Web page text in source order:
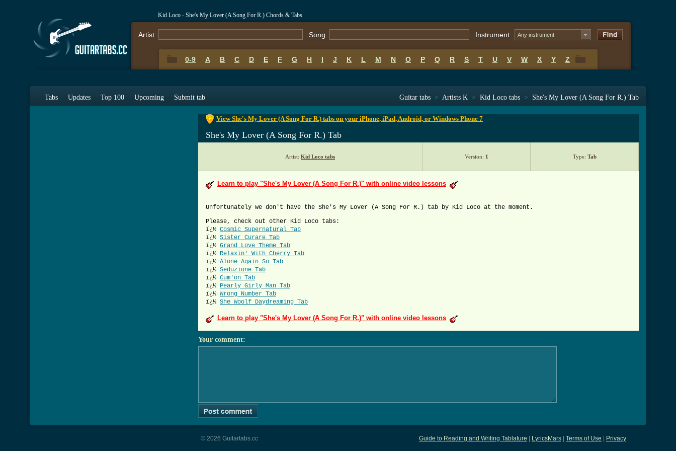
Kid Loco - She's My Lover (A Song For R.) Chords & Tabs
Artist: Song: Instrument: Any instrument
0-9 A B C D E F G H I J K L M N O P Q R S T U V W X Y Z
Tabs Updates Top 100 Upcoming Submit tab Guitar tabs > Artists K > Kid Loco tabs > She's My Lover (A Song For R.) Tab
View She's My Lover (A Song For R.) tabs on your iPhone, iPad, Android, or Windows Phone 7
She's My Lover (A Song For R.) Tab
Artist: Kid Loco tabs Version: 1 Type: Tab
Learn to play "She's My Lover (A Song For R.)" with online video lessons
Unfortunately we don't have the She's My Lover (A Song For R.) tab by Kid Loco at the moment.
Please, check out other Kid Loco tabs:
ï¿½ Cosmic Supernatural Tab
ï¿½ Sister Curare Tab
ï¿½ Grand Love Theme Tab
ï¿½ Relaxin' With Cherry Tab
ï¿½ Alone Again So Tab
ï¿½ Seduzione Tab
ï¿½ Cum'on Tab
ï¿½ Pearly Girly Man Tab
ï¿½ Wrong Number Tab
ï¿½ She Woolf Daydreaming Tab
Learn to play "She's My Lover (A Song For R.)" with online video lessons
Your comment:
Guide to Reading and Writing Tablature LyricsMars Terms of Use Privacy
© 2026 Guitartabs.cc